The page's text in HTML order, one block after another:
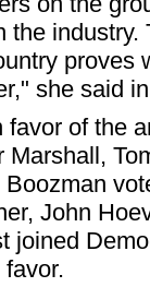
the
proves
she said
of the
John
joined